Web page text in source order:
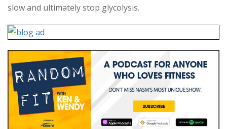
slow and ultimately stop glycolysis.